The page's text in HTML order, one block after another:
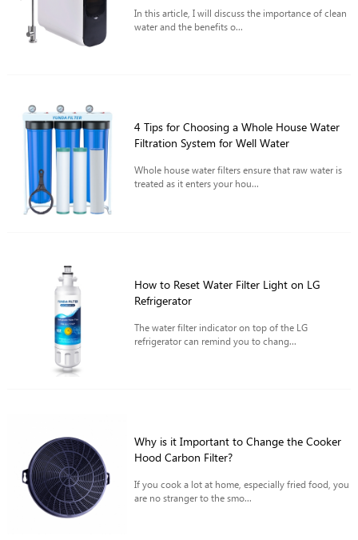
In this article, I will discuss the importance of clean
water and the benefits o...
4 Tips for Choosing a Whole House Water
Filtration System for Well Water
Whole house water filters ensure that raw water is
treated as it enters your hou...
How to Reset Water Filter Light on LG
Refrigerator
The water filter indicator on top of the LG
refrigerator can remind you to chang...
Why is it Important to Change the Cooker
Hood Carbon Filter?
If you cook a lot at home, especially fried food, you
are no stranger to the smo...